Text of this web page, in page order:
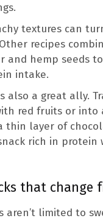
textures can
recipes
and hemp seeds
intake.
also a great ally.
red fruits or into
thin layer of
rich in protein
that change
aren’t limited to